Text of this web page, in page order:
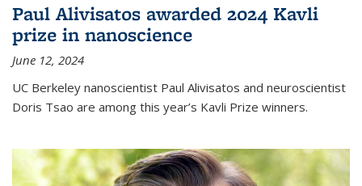
Paul Alivisatos awarded 2024 Kavli
prize in nanoscience
June 12, 2024
UC Berkeley nanoscientist Paul Alivisatos and neuroscientist
Doris Tsao are among this year’s Kavli Prize winners.